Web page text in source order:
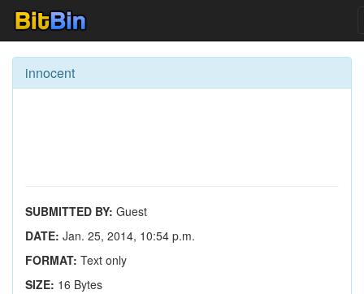
innocent
SUBMITTED BY: Guest
DATE: Jan. 25, 2014, 10:54 p.m.
FORMAT: Text only
SIZE: 16 Bytes